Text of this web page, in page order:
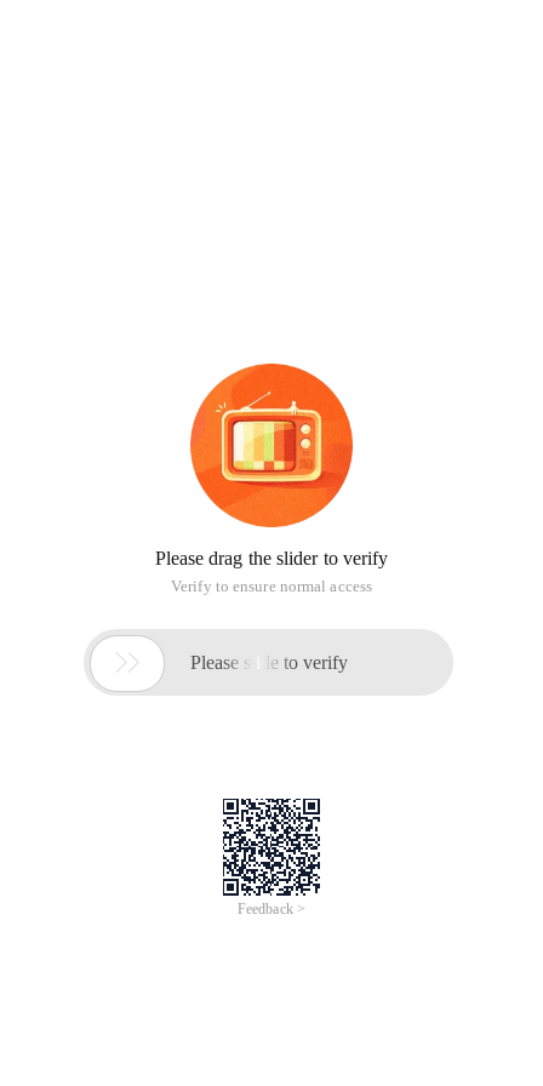
Please drag the slider to verify
Verify to ensure normal access
 Please slide to verify
Feedback >